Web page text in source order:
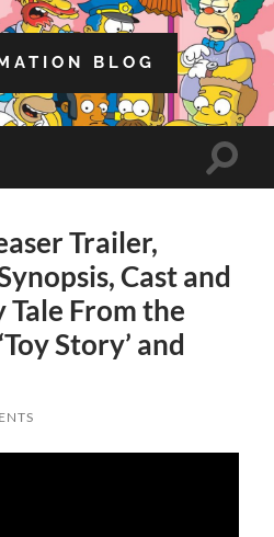
BLOG
Toggle
Trailer,
Cast and
Tale From the
Story’ and